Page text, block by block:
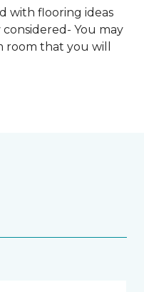
with flooring ideas
You may
that you will